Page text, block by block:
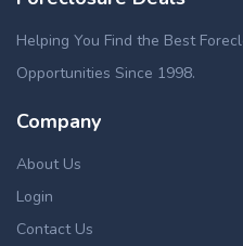
Helping You Find the Best
Opportunities Since 1998.
Company
About Us
Login
Contact Us